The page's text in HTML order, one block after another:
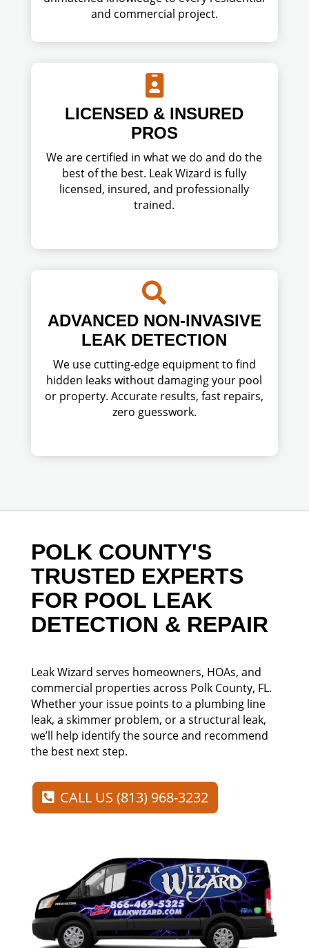
and commercial project.

LICENSED & INSURED
PROS
We are certified in what we do and do the
best of the best. Leak Wizard is fully
licensed, insured, and professionally
trained.

ADVANCED NON-INVASIVE
LEAK DETECTION
We use cutting-edge equipment to find
hidden leaks without damaging your pool
or property. Accurate results, fast repairs,
zero guesswork.
POLK COUNTY'S
TRUSTED EXPERTS
FOR POOL LEAK
DETECTION & REPAIR
Leak Wizard serves homeowners, HOAs, and
commercial properties across Polk County, FL.
Whether your issue points to a plumbing line
leak, a skimmer problem, or a structural leak,
we’ll help identify the source and recommend
the best next step.
CALL US (813) 968-3232